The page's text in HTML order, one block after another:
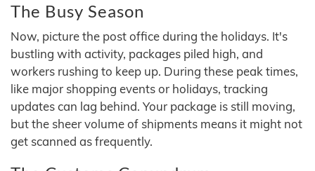
The Busy Season
Now, picture the post office during the holidays. It's
bustling with activity, packages piled high, and
workers rushing to keep up. During these peak times,
like major shopping events or holidays, tracking
updates can lag behind. Your package is still moving,
but the sheer volume of shipments means it might not
get scanned as frequently.